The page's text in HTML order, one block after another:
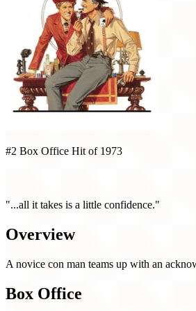
#2 Box Office Hit of 1973
"...all it takes is a little confidence."
Overview
A novice con man teams up with an
Box Office